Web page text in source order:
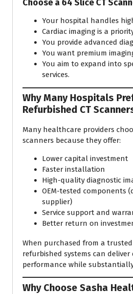
Choose a 64 Slice CT
Your hospital handles
Cardiac imaging is a
You provide advanced
You want premium
You aim to expand into
services.
Why Many Hospitals
Refurbished CT
Many healthcare providers
scanners because they offer:
Lower capital investment
Faster installation
High-quality diagnostic
OEM-tested components
supplier)
Service support and
Better return on
When purchased from a
refurbished systems can deliver
performance while
Why Choose Sasha